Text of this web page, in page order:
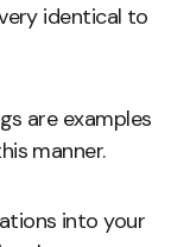
identical to
are examples
manner.
into your